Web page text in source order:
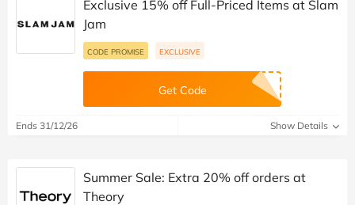
Exclusive 15% off Full-Priced Items at Slam
Jam
CODE PROMISE EXCLUSIVE
Get Code
Ends 31/12/26 Show Details
Summer Sale: Extra 20% off orders at
Theory